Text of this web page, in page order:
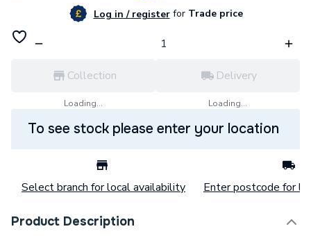
Log in / registerforTrade price
Collection
Loading...
Delivery
Loading...
To see stock please enter your location
Select branch for local availability Enter postcode for
Product Description